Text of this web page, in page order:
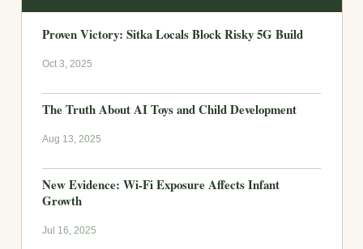
Proven Victory: Sitka Locals Block Risky 5G Build
Oct 3, 2025
The Truth About AI Toys and Child Development
Aug 13, 2025
New Evidence: Wi-Fi Exposure Affects Infant
Growth
Jul 16, 2025